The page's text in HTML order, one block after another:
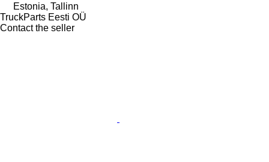
Estonia, Tallinn
TruckParts Eesti OÜ
Contact the seller